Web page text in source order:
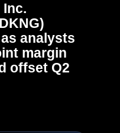
analysts
margin
offset Q2